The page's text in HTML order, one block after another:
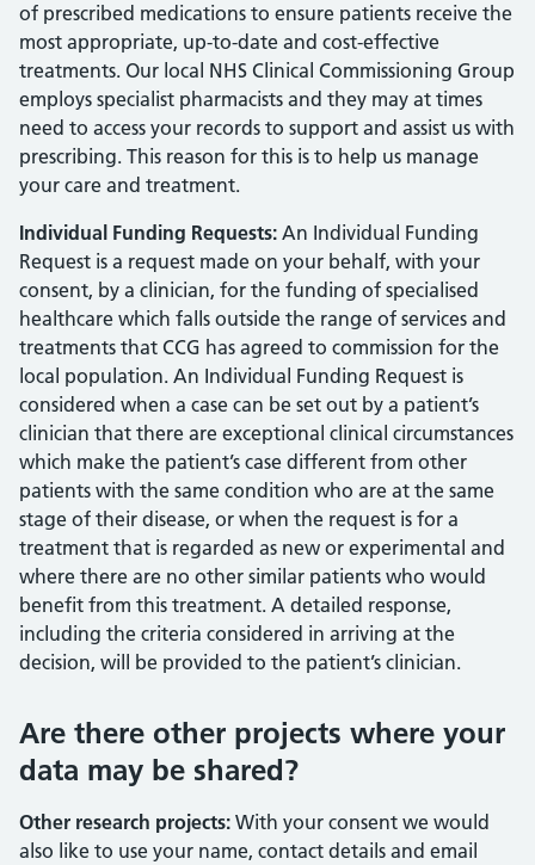
of prescribed medications to ensure patients receive the
most appropriate, up-to-date and cost-effective
treatments. Our local NHS Clinical Commissioning Group
employs specialist pharmacists and they may at times
need to access your records to support and assist us with
prescribing. This reason for this is to help us manage
your care and treatment.
Individual Funding Requests: An Individual Funding
Request is a request made on your behalf, with your
consent, by a clinician, for the funding of specialised
healthcare which falls outside the range of services and
treatments that CCG has agreed to commission for the
local population. An Individual Funding Request is
considered when a case can be set out by a patient’s
clinician that there are exceptional clinical circumstances
which make the patient’s case different from other
patients with the same condition who are at the same
stage of their disease, or when the request is for a
treatment that is regarded as new or experimental and
where there are no other similar patients who would
benefit from this treatment. A detailed response,
including the criteria considered in arriving at the
decision, will be provided to the patient’s clinician.
Are there other projects where your
data may be shared?
Other research projects: With your consent we would
also like to use your name, contact details and email